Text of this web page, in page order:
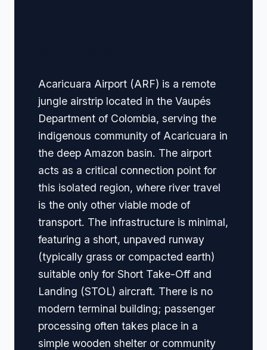
Acaricuara Airport (ARF) is a remote
jungle airstrip located in the Vaupés
Department of Colombia, serving the
indigenous community of Acaricuara in
the deep Amazon basin. The airport
acts as a critical connection point for
this isolated region, where river travel
is the only other viable mode of
transport. The infrastructure is minimal,
featuring a short, unpaved runway
(typically grass or compacted earth)
suitable only for Short Take-Off and
Landing (STOL) aircraft. There is no
modern terminal building; passenger
processing often takes place in a
simple wooden shelter or community